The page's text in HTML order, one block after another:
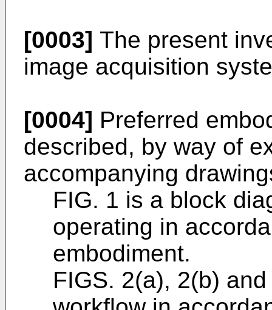
[0003] The present
image acquisition
[0004] Preferred
described, by way of
accompanying
FIG. 1 is a block
operating in
embodiment.
FIGS. 2(a), 2(b)